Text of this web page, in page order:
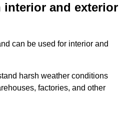
interior and exterior
can be used for interior and
harsh weather conditions
factories, and other